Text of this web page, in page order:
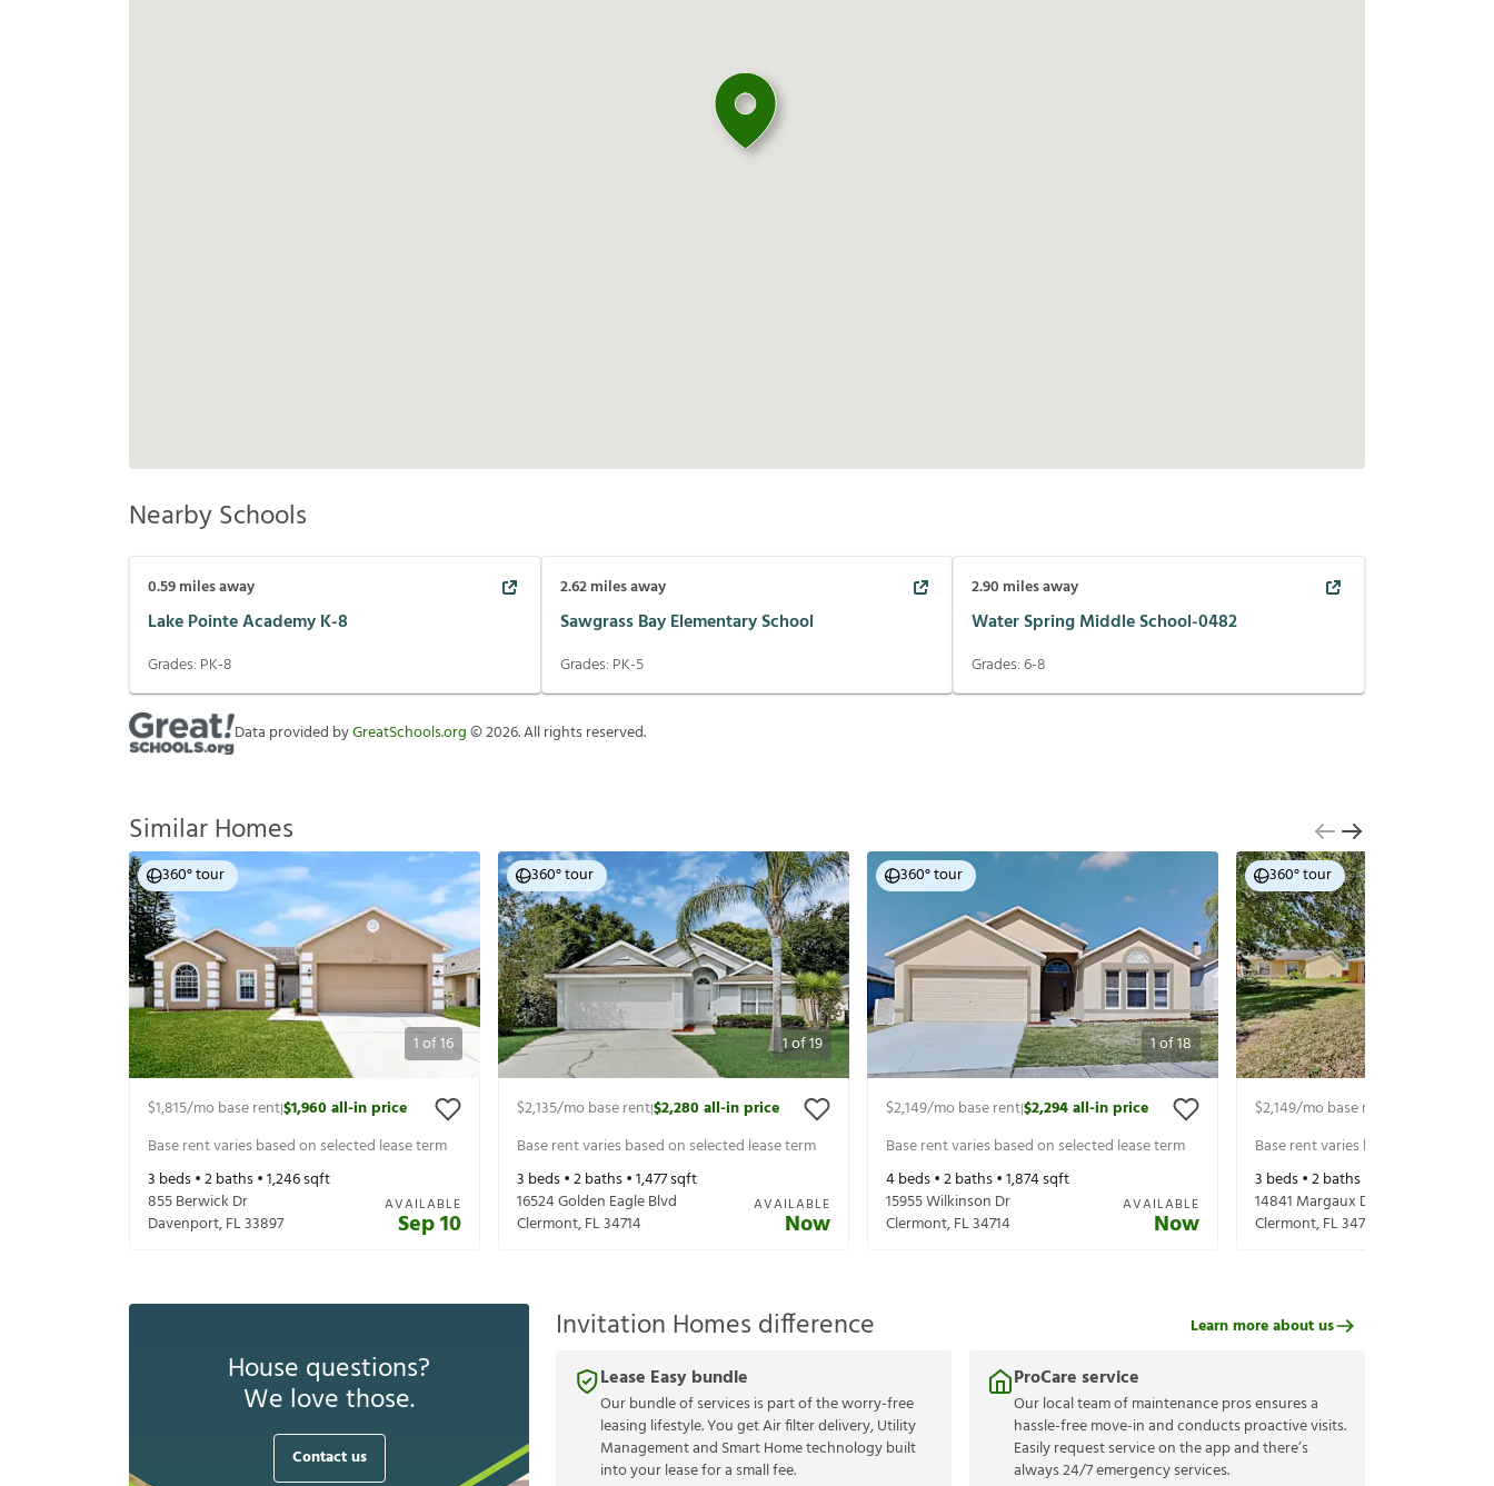
Nearby Schools
0.59miles away
Lake Pointe Academy K-8
Grades: PK-8
2.62miles away
Sawgrass Bay Elementary School
Grades: PK-5
2.90 miles away
Water Spring Middle School-0482
Grades:6-8
Data provided byGreatSchools.org©2026. All rights reserved.
Similar Homes
1of16
360° tour
$1,815/mo base rent|$1,960all-in price
Base rent varies based on selected lease term
3 beds •2baths •1,246sqft
855 Berwick Dr
Davenport,FL33897
AVAILABLE
Sep 10
1of19
360° tour
$2,135/mo base rent|$2,280all-in price
Base rent varies based on selected lease term
3 beds •2baths •1,477sqft
16524 Golden Eagle Blvd
Clermont,FL34714
AVAILABLE
Now
1of18
360° tour
$2,149/mo base rent|$2,294all-in price
Base rent varies based on selected lease term
4beds •2baths •1,874sqft
15955 Wilkinson Dr
Clermont,FL34714
AVAILABLE
Now
360° tour
$2,149/mo base rent
Base rent varies based on selected
3 beds •2baths •
14841 Margaux Dr
Clermont,FL34714
House questions?
We love those.
Contact us
Invitation Homes difference
Lease Easy bundle
Our bundle of services is part of the worry-free
leasing lifestyle. You get Air filter delivery, Utility
Management and Smart Home technology built
into your lease for a small fee.
ProCare service
Our local team of maintenance pros ensures a
hassle-free move-in and conducts proactive visits.
Easily request service on the app and there’s
always 24/7 emergency services.
Learn more about us